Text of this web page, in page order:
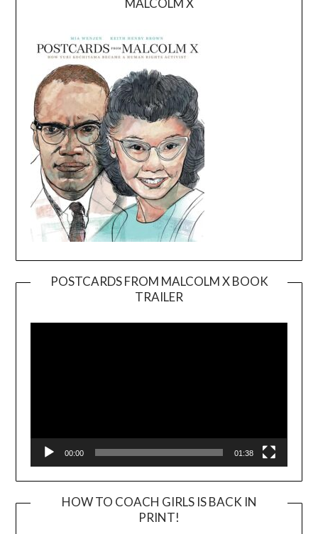
MALCOLM X
POSTCARDS FROM MALCOLM X BOOK
TRAILER
Player
00:00 01:38
HOW TO COACH GIRLS IS BACK IN
PRINT!